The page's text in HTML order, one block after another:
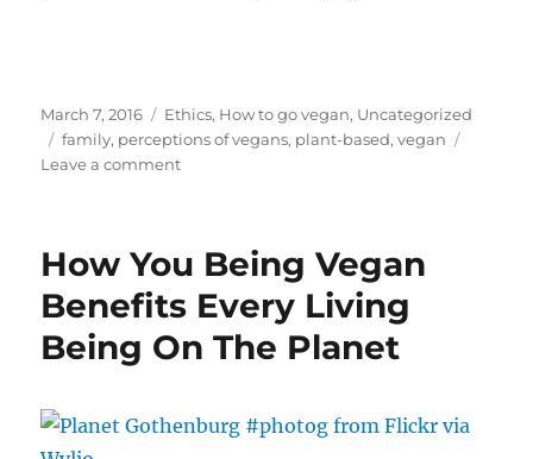
Posted
on
March 7, 2016 Categories
Ethics, How to go vegan, Uncategorized
Tags
family, perceptions of vegans, plant-based,vegan
Leave a commenton
What
Do
If
You
Vegan
But
How You Being Vegan
Benefits Every Living
Being On The Planet